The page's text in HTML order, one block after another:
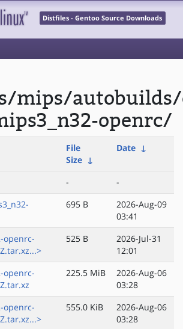
Distfiles - Gentoo Source Downloads
mips/
openrc/
File
Size ↓
Date ↓
-
-
695 B
2026-Aug-09
03:41
openrc-
525 B
2026-Jul-31
12:01
openrc-
225.5 MiB
2026-Aug-06
03:28
openrc-
555.0 KiB
2026-Aug-06
03:28